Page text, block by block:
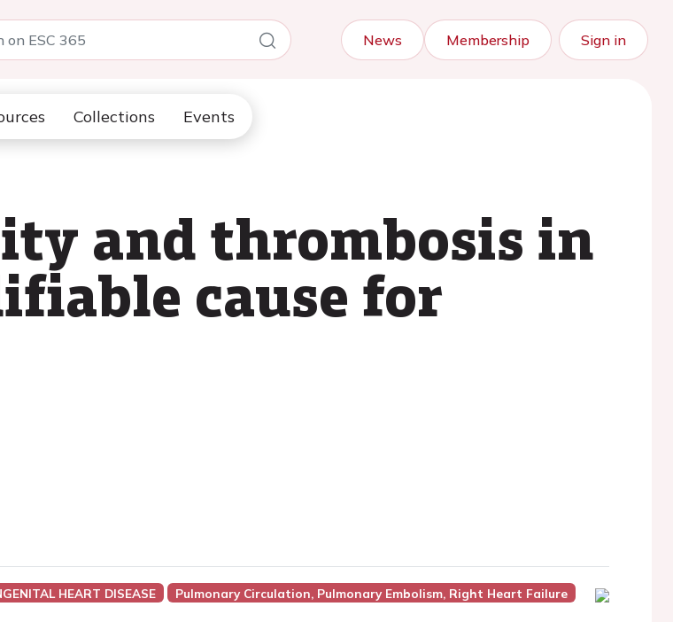
News Membership Sign in
Collections Events
and thrombosis in
cause for
HEART DISEASE Pulmonary Circulation, Pulmonary Embolism, Right Heart Failure